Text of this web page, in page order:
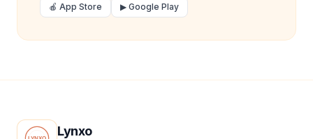
🍎 App Store ▶ Google Play
Lynxo